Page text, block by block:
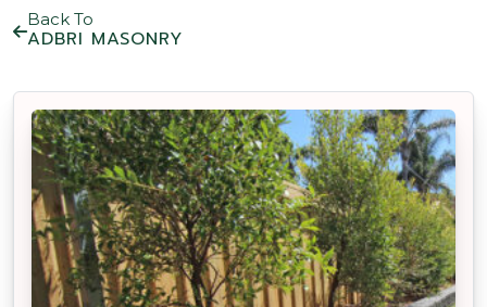
Back To
ADBRI MASONRY